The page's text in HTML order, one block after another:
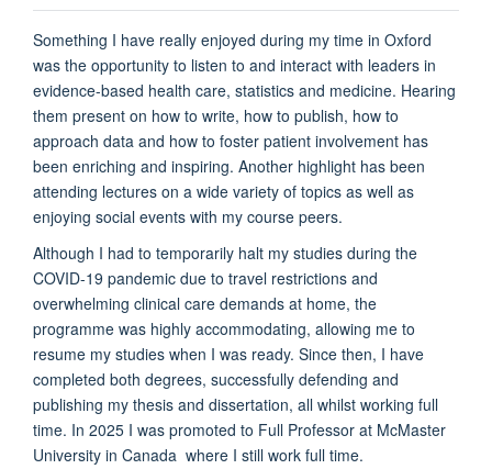
Something I have really enjoyed during my time in Oxford
was the opportunity to listen to and interact with leaders in
evidence-based health care, statistics and medicine. Hearing
them present on how to write, how to publish, how to
approach data and how to foster patient involvement has
been enriching and inspiring. Another highlight has been
attending lectures on a wide variety of topics as well as
enjoying social events with my course peers.
Although I had to temporarily halt my studies during the
COVID-19 pandemic due to travel restrictions and
overwhelming clinical care demands at home, the
programme was highly accommodating, allowing me to
resume my studies when I was ready. Since then, I have
completed both degrees, successfully defending and
publishing my thesis and dissertation, all whilst working full
time. In 2025 I was promoted to Full Professor at McMaster
University in Canada where I still work full time.